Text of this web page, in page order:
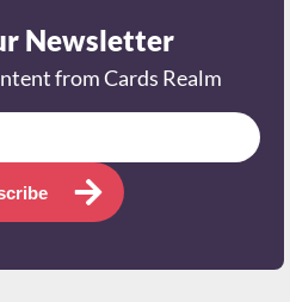
Newsletter
from Cards Realm